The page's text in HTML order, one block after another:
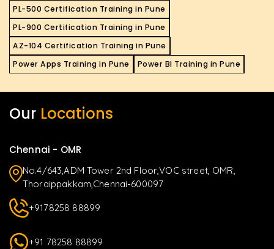
PL-500 Certification Training in Pune
PL-900 Certification Training in Pune
AZ-104 Certification Training in Pune
Power Apps Training in Pune
Power BI Training in Pune
Our Locations
Chennai - OMR
No.4/643,ADM Tower 2nd Floor,VOC street, OMR,
Thoraippakkam,Chennai-600097
+9178258 88899
+91 78258 88899